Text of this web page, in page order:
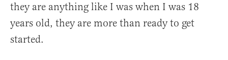
they are anything like I was when I was 18
years old, they are more than ready to get
started.